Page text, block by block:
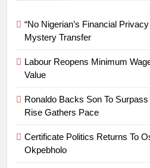
“No Nigerian’s Financial
Mystery Transfer
Labour Reopens Minimum
Value
Ronaldo Backs Son To
Rise Gathers Pace
Certificate Politics Returns To
Okpebholo